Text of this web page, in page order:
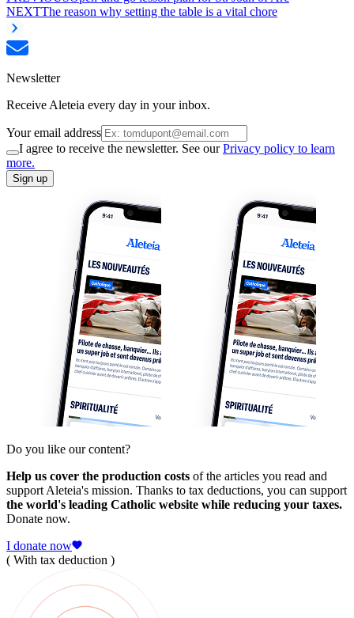
NEXTThe reason why setting the table is a vital chore
Newsletter
Receive Aleteia every day in your inbox.
Your email address
I agree to receive the newsletter. See ourPrivacy policy to learn
more.
Sign up
Do you like our content?
Help us cover the production costs of the articles you read and
support Aleteia's mission. Thanks to tax deductions, you can support
the world's leading Catholic website while reducing your taxes.
Donate now.
I donate now
( With tax deduction )